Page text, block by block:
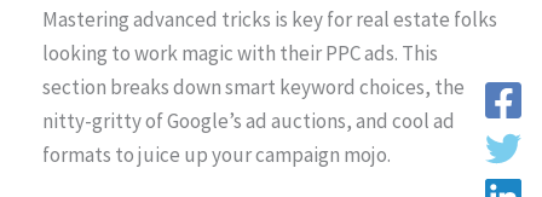
Mastering advanced tricks is key for real estate folks
looking to work magic with their PPC ads. This
section breaks down smart keyword choices, the
nitty-gritty of Google’s ad auctions, and cool ad
formats to juice up your campaign mojo.